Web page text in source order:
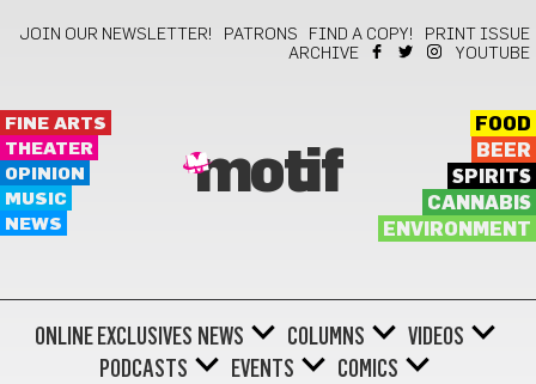
JOIN OUR NEWSLETTER! PATRONS FIND A COPY!
PRINT ISSUE
ARCHIVE
YOUTUBE
FINE ARTS
THEATER
OPINION
MUSIC
NEWS
motif
FOOD
BEER
SPIRITS
CANNABIS
ENVIRONMENT
ONLINE EXCLUSIVES NEWS COLUMNS
VIDEOS
PODCASTS
EVENTS COMICS